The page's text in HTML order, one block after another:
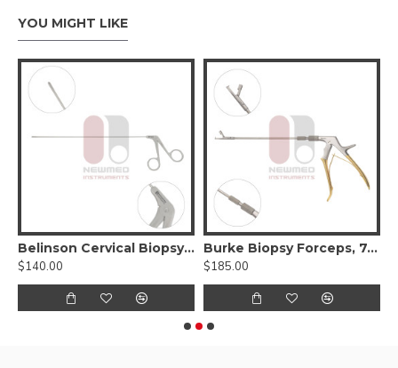
YOU MIGHT LIKE
Belinson Cervical Biopsy Forceps, 9" Length, Stainless Steel
$140.00
Burke Biopsy Forceps, 7.75" Length, Stainless Steel, 4.5mm x 3mm Bite
$185.00